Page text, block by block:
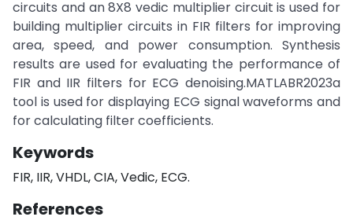
circuits and an 8X8 vedic multiplier circuit is used for
building multiplier circuits in FIR filters for improving
area, speed, and power consumption. Synthesis
results are used for evaluating the performance of
FIR and IIR filters for ECG denoising.MATLABR2023a
tool is used for displaying ECG signal waveforms and
for calculating filter coefficients.
Keywords
FIR, IIR, VHDL, CIA, Vedic, ECG.
References